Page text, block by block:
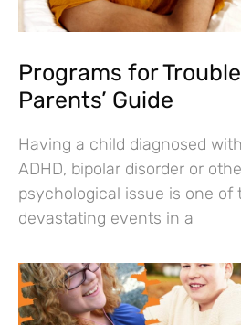
Programs for
Parents’ Guide
Having a child diagnosed
ADHD, bipolar disorder or
psychological issue is one of
devastating events in a